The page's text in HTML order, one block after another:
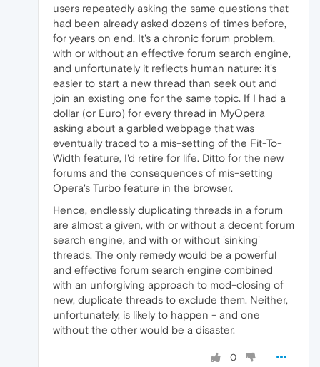
users repeatedly asking the same questions that
had been already asked dozens of times before,
for years on end. It's a chronic forum problem,
with or without an effective forum search engine,
and unfortunately it reflects human nature: it's
easier to start a new thread than seek out and
join an existing one for the same topic. If I had a
dollar (or Euro) for every thread in MyOpera
asking about a garbled webpage that was
eventually traced to a mis-setting of the Fit-To-
Width feature, I'd retire for life. Ditto for the new
forums and the consequences of mis-setting
Opera's Turbo feature in the browser.
Hence, endlessly duplicating threads in a forum
are almost a given, with or without a decent forum
search engine, and with or without 'sinking'
threads. The only remedy would be a powerful
and effective forum search engine combined
with an unforgiving approach to mod-closing of
new, duplicate threads to exclude them. Neither,
unfortunately, is likely to happen - and one
without the other would be a disaster.
0